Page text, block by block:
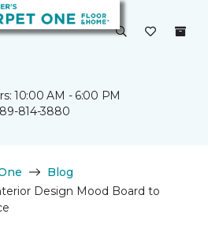
10:00 AM - 6:00 PM
814-3880
Blog
Design Mood Board to